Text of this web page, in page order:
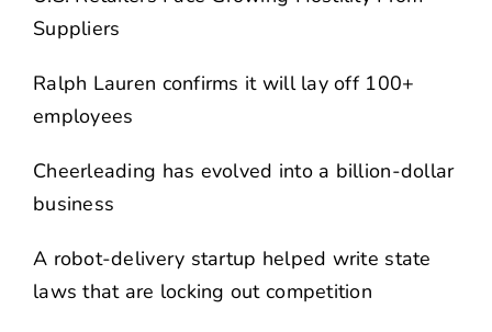
Suppliers
Ralph Lauren confirms it will lay off 100+
employees
Cheerleading has evolved into a billion-dollar
business
A robot-delivery startup helped write state
laws that are locking out competition